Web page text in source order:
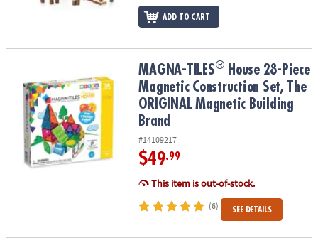
ADD TO CART
House 28-Piece Magnetic Construction Set, The
MAGNA-TILES® House 28-Piece
Magnetic Construction Set, The
ORIGINAL Magnetic Building
Brand
#14109217
$49.99
This item is out-of-stock.
(6) SEE DETAILS